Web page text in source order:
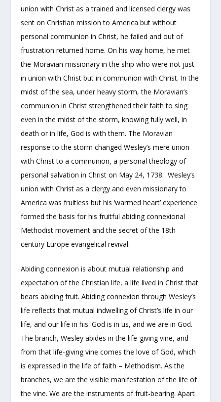
union with Christ as a trained and licensed clergy was
sent on Christian mission to America but without
personal communion in Christ, he failed and out of
frustration returned home. On his way home, he met
the Moravian missionary in the ship who were not just
in union with Christ but in communion with Christ. In the
midst of the sea, under heavy storm, the Moravian’s
communion in Christ strengthened their faith to sing
even in the midst of the storm, knowing fully well, in
death or in life, God is with them. The Moravian
response to the storm changed Wesley’s mere union
with Christ to a communion, a personal theology of
personal salvation in Christ on May 24, 1738. Wesley’s
union with Christ as a clergy and even missionary to
America was fruitless but his ‘warmed heart’ experience
formed the basis for his fruitful abiding connexional
Methodist movement and the secret of the 18th
century Europe evangelical revival.
Abiding connexion is about mutual relationship and
expectation of the Christian life, a life lived in Christ that
bears abiding fruit. Abiding connexion through Wesley’s
life reflects that mutual indwelling of Christ’s life in our
life, and our life in his. God is in us, and we are in God.
The branch, Wesley abides in the life-giving vine, and
from that life-giving vine comes the love of God, which
is expressed in the life of faith – Methodism. As the
branches, we are the visible manifestation of the life of
the vine. We are the instruments of fruit-bearing. Apart